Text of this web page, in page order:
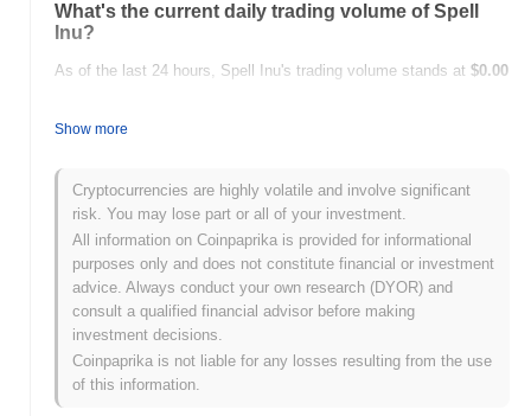
What's the current daily trading volume of Spell
Inu?
As of the last 24 hours, Spell Inu's trading volume stands at $0.00
What's Spell Inu's price range history?
All-Time High (ATH): 12
All-Time Low (ATL):
$0.00
Spell Inu is currently trading ~38.13%
How is Spell Inu performing compared to the
broader crypto market?
Over the past 7 days, Spell Inu has gained0.00%,
underperforming the overall crypto market which posted a
gain. This indicates a temporary lag in SPELLINU's price action
Show more
Cryptocurrencies are highly volatile and involve significant
risk. You may lose part or all of your investment.
All information on Coinpaprika is provided for informational
purposes only and does not constitute financial or investment
advice. Always conduct your own research (DYOR) and
consult a qualified financial advisor before making
investment decisions.
Coinpaprika is not liable for any losses resulting from the use
of this information.